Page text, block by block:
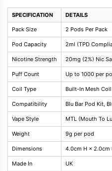
SPECIFICATION DETAILS
Pack Size 2 Pods Per Pack
Pod Capacity 2ml (TPD
Nicotine Strength 20mg (2%) Nic
Puff Count Up to 1000 per
Coil Type Built-In Mesh Coil
Compatibility Blu Bar Pod Kit,
Vape Style MTL (Mouth To
Weight 9g per pod
Dimensions 4.0cm H × 2.0cm
Made In UK